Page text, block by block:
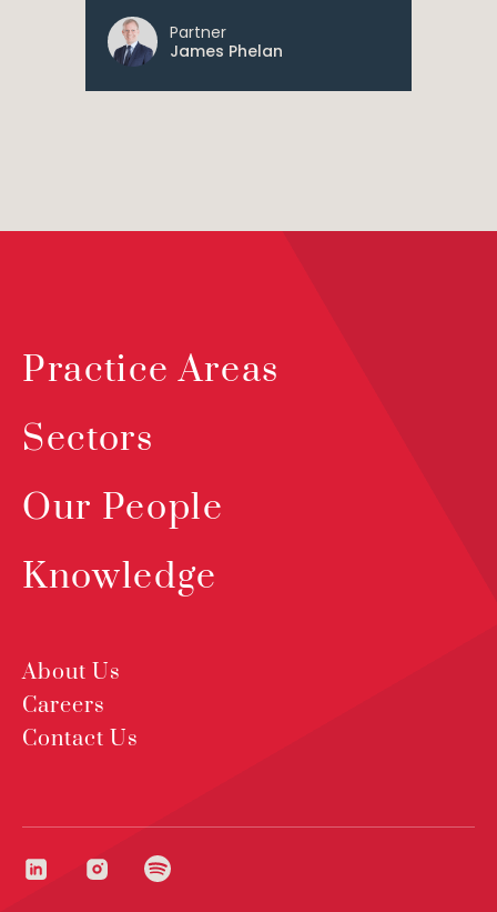
Partner
James Phelan
Practice Areas
Sectors
Our People
Knowledge
About Us
Careers
Contact Us